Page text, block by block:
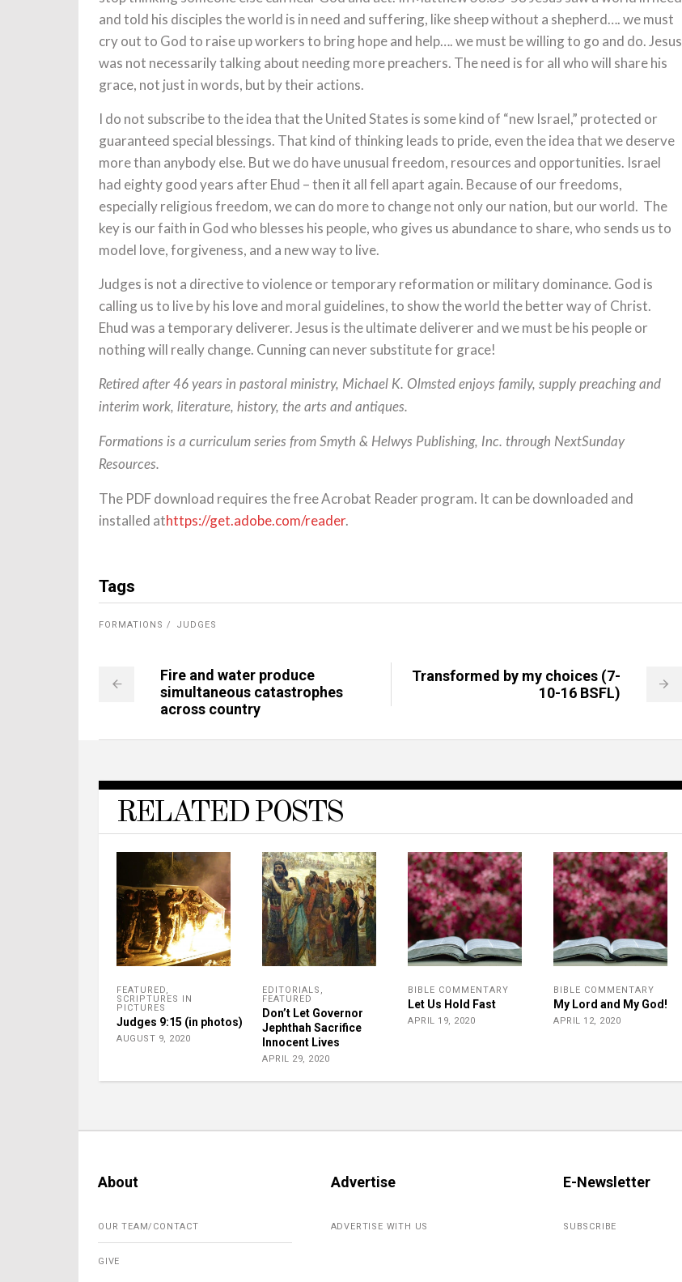
and told his disciples the world is in need and suffering, like sheep without a shepherd…. we must
cry out to God to raise up workers to bring hope and help…. we must be willing to go and do. Jesus
was not necessarily talking about needing more preachers. The need is for all who will share his
grace, not just in words, but by their actions.
I do not subscribe to the idea that the United States is some kind of “new Israel,” protected or
guaranteed special blessings. That kind of thinking leads to pride, even the idea that we deserve
more than anybody else. But we do have unusual freedom, resources and opportunities. Israel
had eighty good years after Ehud – then it all fell apart again. Because of our freedoms,
especially religious freedom, we can do more to change not only our nation, but our world. The
key is our faith in God who blesses his people, who gives us abundance to share, who sends us to
model love, forgiveness, and a new way to live.
Judges is not a directive to violence or temporary reformation or military dominance. God is
calling us to live by his love and moral guidelines, to show the world the better way of Christ.
Ehud was a temporary deliverer. Jesus is the ultimate deliverer and we must be his people or
nothing will really change. Cunning can never substitute for grace!
Retired after 46 years in pastoral ministry, Michael K. Olmsted enjoys family, supply preaching and
interim work, literature, history, the arts and antiques.
Formations is a curriculum series from Smyth & Helwys Publishing, Inc. through NextSunday
Resources.
The PDF download requires the free Acrobat Reader program. It can be downloaded and
installed athttps://get.adobe.com/reader.
Tags
FORMATIONS JUDGES
Fire and water produce
simultaneous catastrophes
across country
Transformed by my choices (7-
10-16 BSFL)
RELATED POSTS
FEATURED,
SCRIPTURES IN
PICTURES
Judges 9:15 (in photos)
AUGUST 9, 2020
EDITORIALS ,
FEATURED
Don’t Let Governor
Jephthah Sacrifice
Innocent Lives
APRIL 29, 2020
BIBLE COMMENTARY
Let Us Hold Fast
APRIL 19, 2020
BIBLE COMMENTARY
My Lord and My God!
APRIL 12, 2020
About
OUR TEAM/CONTACT
GIVE
Advertise
ADVERTISE WITH US
E-Newsletter
SUBSCRIBE